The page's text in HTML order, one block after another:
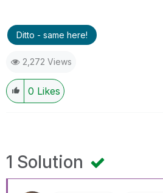
Ditto - same here!
2,272 Views
0 Likes
1 Solution